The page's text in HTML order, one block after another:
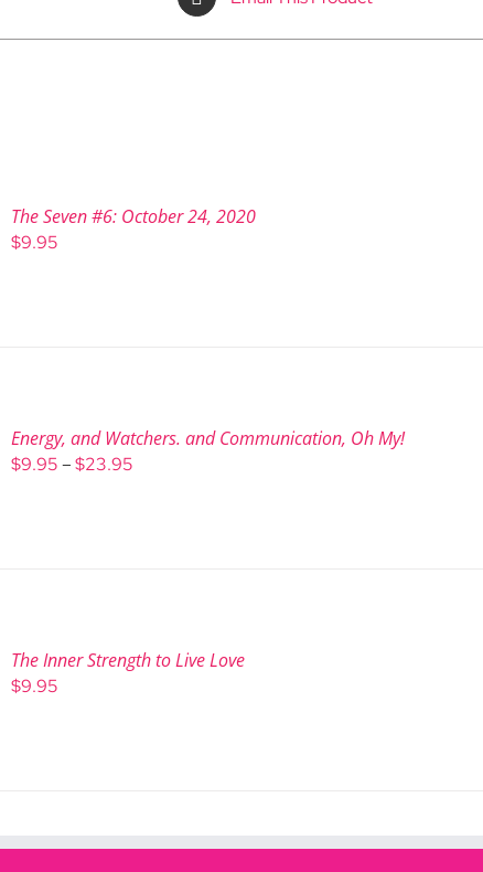
The Seven #6: October 24, 2020
$9.95
Energy, and Watchers. and Communication, Oh My!
$9.95–$23.95Price
The Inner Strength to Live Love
$9.95